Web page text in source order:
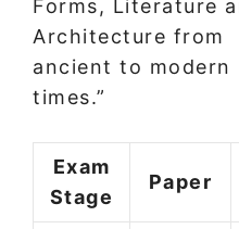
Forms, Literature
Architecture from
ancient to modern
times.”
Exam
Stage
Paper